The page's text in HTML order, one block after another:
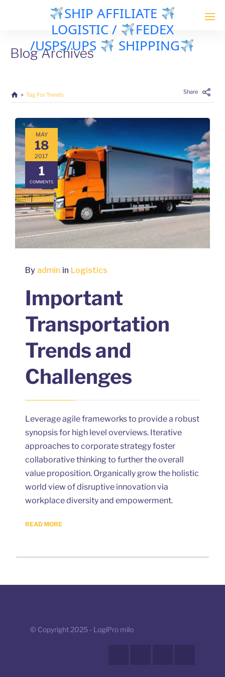
SHIP AFFILIATE
LOGISTIC /
FEDEX
/USPS/UPS
SHIPPING
Blog Archives
Tag For Trends Share
MAY
18
2017
1
COMMENTS
By admin in Logistics
Important
Transportation
Trends and
Challenges
Leverage agile frameworks to provide a robust
synopsis for high level overviews. Iterative
approaches to corporate strategy foster
collaborative thinking to further the overall
value proposition. Organically grow the holistic
world view of disruptive innovation via
workplace diversity and empowerment.
READ MORE
© Copyright 2025 - LogiPro milo